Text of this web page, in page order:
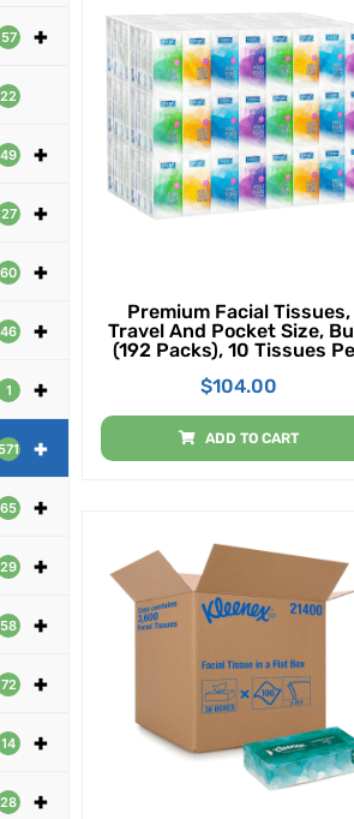
+
57
22
+
49
+
27
+
60
+
46
+
1
+
+
65
+
29
+
58
+
72
+
14
+
28
Premium Facial Tissues,
Travel And Pocket Size,
(192 Packs), 10 Tissues
$104.00
ADD TO CART